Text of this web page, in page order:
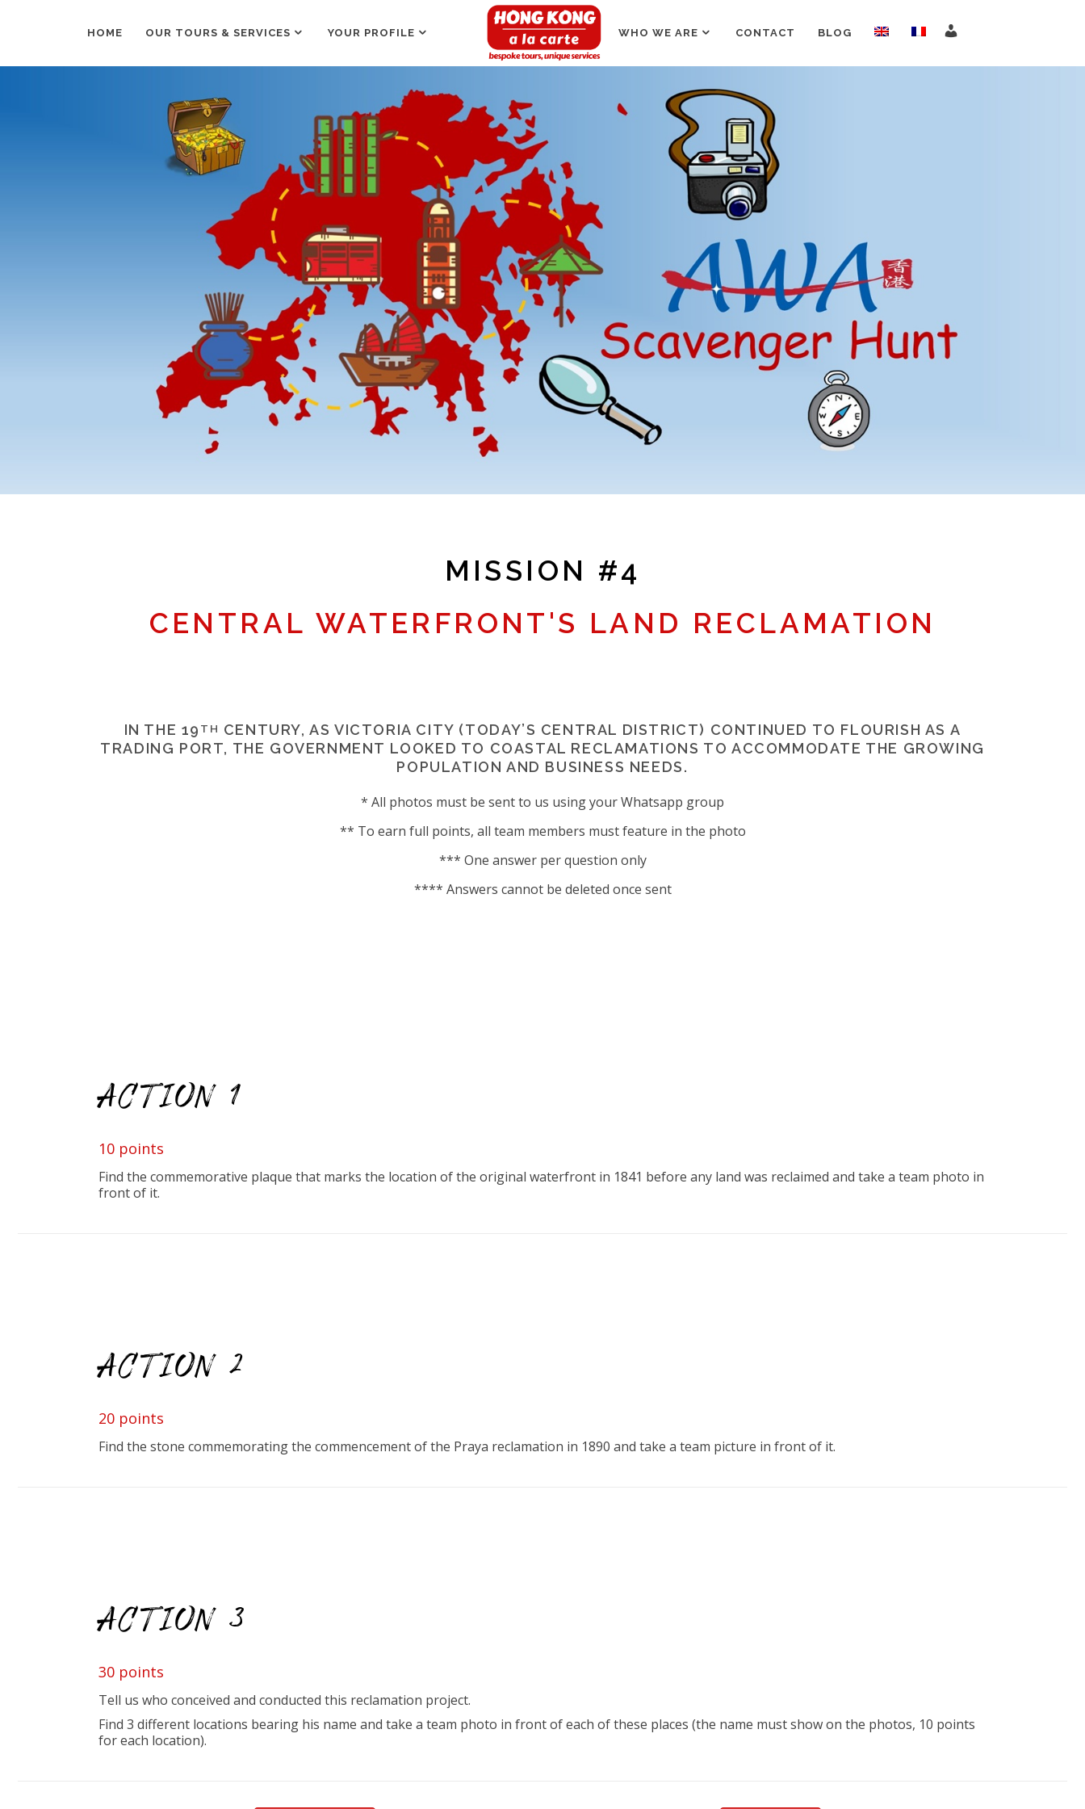
HOME OUR TOURS & SERVICES YOUR PROFILE WHO WE ARE CONTACT BLOG
MISSION #4
CENTRAL WATERFRONT'S LAND RECLAMATION
IN THE 19 TH CENTURY, AS VICTORIA CITY (TODAY’S CENTRAL DISTRICT) CONTINUED TO FLOURISH AS A
TRADING PORT, THE GOVERNMENT LOOKED TO COASTAL RECLAMATIONS TO ACCOMMODATE THE GROWING
POPULATION AND BUSINESS NEEDS.
* All photos must be sent to us using your Whatsapp group
** To earn full points, all team members must feature in the photo
*** One answer per question only
**** Answers cannot be deleted once sent
ACTION 1
10 points
Find the commemorative plaque that marks the location of the original waterfront in 1841 before any land was reclaimed and take a team photo in
front of it.
ACTION 2
20 points
Find the stone commemorating the commencement of the Praya reclamation in 1890 and take a team picture in front of it.
ACTION 3
30 points
Tell us who conceived and conducted this reclamation project.
Find 3 different locations bearing his name and take a team photo in front of each of these places (the name must show on the photos, 10 points
for each location).